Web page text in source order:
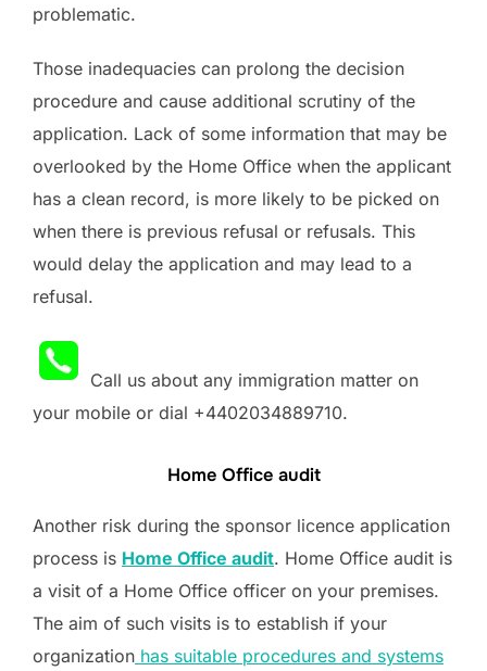
problematic.
Those inadequacies can prolong the decision
procedure and cause additional scrutiny of the
application. Lack of some information that may be
overlooked by the Home Office when the applicant
has a clean record, is more likely to be picked on
when there is previous refusal or refusals. This
would delay the application and may lead to a
refusal.
Call us about any immigration matter on
your mobile or dial +4402034889710.
Home Office audit
Another risk during the sponsor licence application
process is Home Office audit. Home Office audit is
a visit of a Home Office officer on your premises.
The aim of such visits is to establish if your
organization has suitable procedures and systems